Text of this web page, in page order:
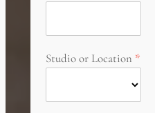
Studio or Location